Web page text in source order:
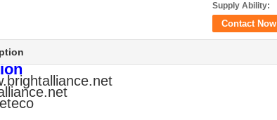
Supply Ability:
Contact Now